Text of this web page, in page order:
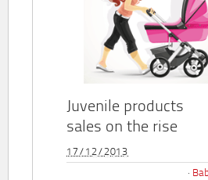
Juvenile products
sales on the rise
17/12/2013